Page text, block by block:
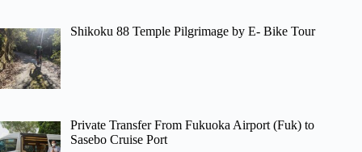
Shikoku 88 Temple Pilgrimage by E- Bike Tour
Private Transfer From Fukuoka Airport (Fuk) to
Sasebo Cruise Port